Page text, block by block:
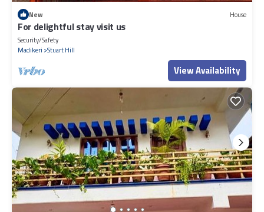
New House
For delightful stay visit us
Security/Safety
Madikeri Stuart Hill
View Availability